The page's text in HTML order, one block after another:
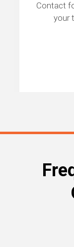
Contact
your